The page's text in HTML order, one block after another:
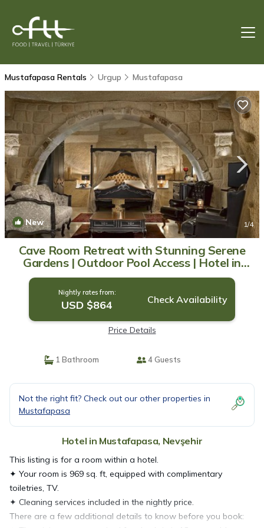
Mustafapasa Rentals Urgup Mustafapasa
New 1/4
Cave Room Retreat with Stunning Serene
Gardens | Outdoor Pool Access | Hotel in
Nevşehir
Nightly rates from:
USD $864 Check Availability
Price Details
1 Bathroom 4 Guests
Not the right fit? Check out our other properties in
Mustafapasa
Hotel in Mustafapasa, Nevşehir
This listing is for a room within a hotel.
✦ Your room is 969 sq. ft, equipped with complimentary
toiletries, TV.
✦ Cleaning services included in the nightly price.
There are a few additional details to know before you book: